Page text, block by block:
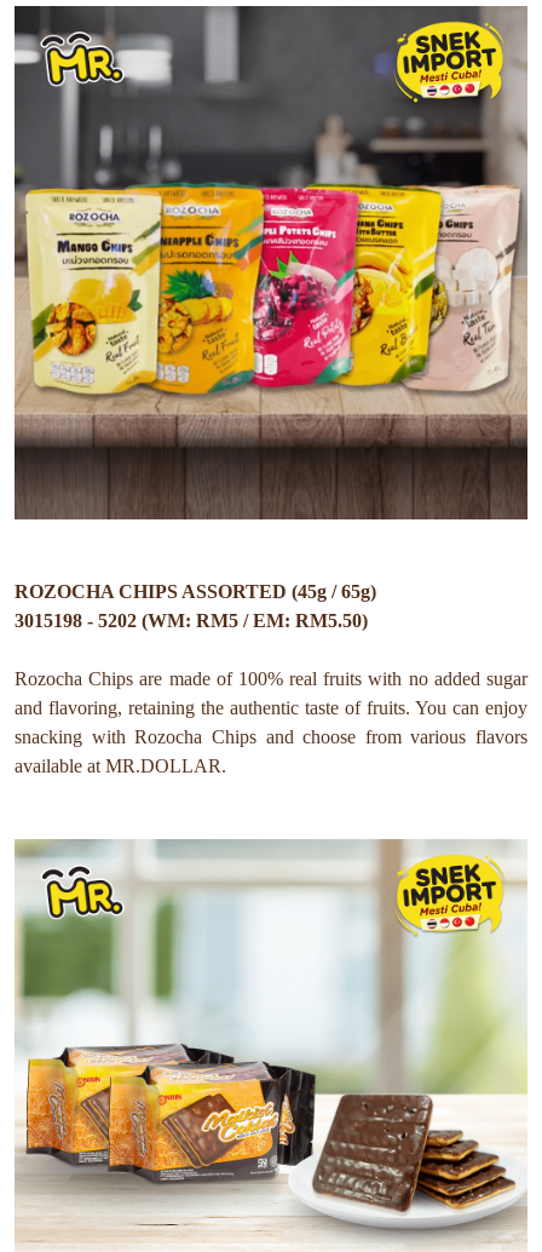
ROZOCHA CHIPS ASSORTED (45g / 65g)
3015198 - 5202 (WM: RM5 / EM: RM5.50)
Rozocha Chips are made of 100% real fruits with no added sugar
and flavoring, retaining the authentic taste of fruits. You can enjoy
snacking with Rozocha Chips and choose from various flavors
available at MR.DOLLAR.